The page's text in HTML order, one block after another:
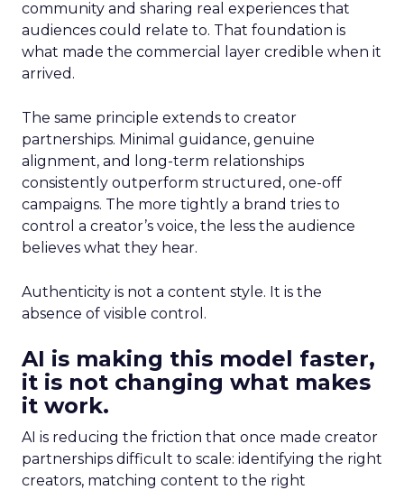
community and sharing real experiences that
audiences could relate to. That foundation is
what made the commercial layer credible when it
arrived.
The same principle extends to creator
partnerships. Minimal guidance, genuine
alignment, and long-term relationships
consistently outperform structured, one-off
campaigns. The more tightly a brand tries to
control a creator’s voice, the less the audience
believes what they hear.
Authenticity is not a content style. It is the
absence of visible control.
AI is making this model faster,
it is not changing what makes
it work.
AI is reducing the friction that once made creator
partnerships difficult to scale: identifying the right
creators, matching content to the right